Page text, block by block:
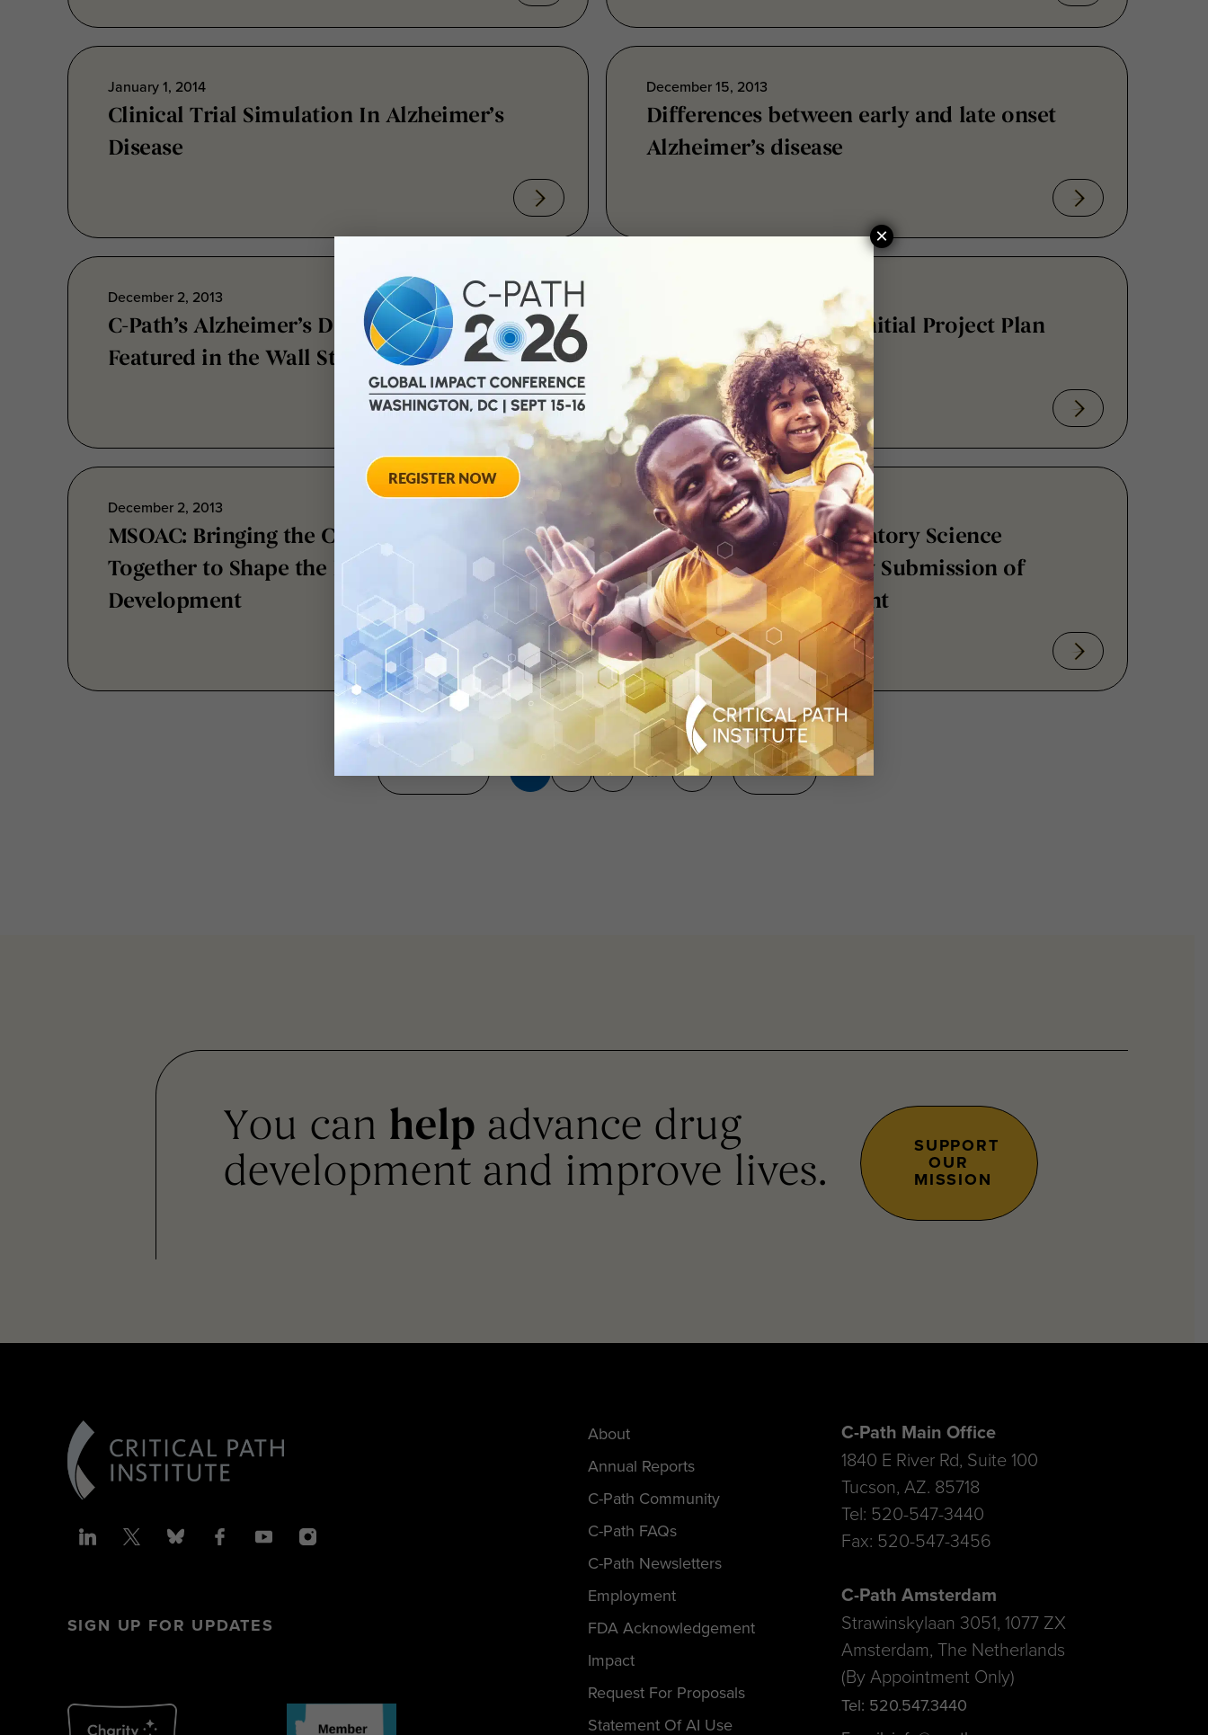
January 1, 2014
Clinical Trial Simulation In Alzheimer’s
Disease
December 15, 2013
Differences between early and late onset
Alzheimer’s disease
December 2, 2013
C-Path’s Alzheimer’s Disease Simulator
Featured in the Wall Street Journal
MSOAC: Genesis and Initial Project Plan
December 2, 2013
MSOAC: Bringing the Community
Together to Shape the Future of MS Drug
Development
October 29, 2013
Evolving Global Regulatory Science
Through the Voluntary Submission of
Data: A 2013 Assessment
113 ... 134 Next
help
development and improve lives.
SUPPORT
MISSION
Annual Reports
C-Path Community
C-Path FAQs
C-Path Newsletters
Employment
FDA Acknowledgement
Impact
Request For Proposals
Statement Of AI Use
Support C-Path’s Mission
1840 E River Rd, Suite 100
Tucson, AZ. 85718
Tel: 520-547-3440
Fax: 520-547-3456
Strawinskylaan 3051, 1077 ZX
Amsterdam, The Netherlands
(By Appointment Only)
Tel: 520.547.3440
E-mail: info@c-path.org